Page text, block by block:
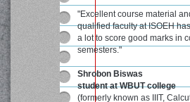
"Excellent course material
qualified faculty at ISOEH
a lot to score good marks in
semesters."
Shrobon Biswas
student at WBUT college
(formerly known as IIIT,